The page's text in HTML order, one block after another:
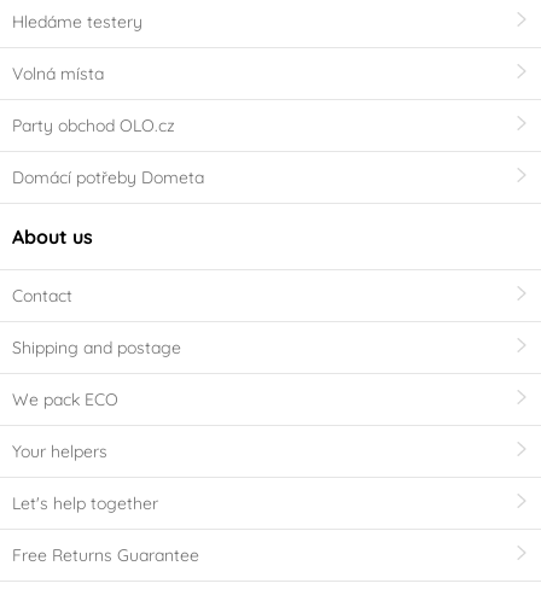
Hledáme testery
Volná místa
Party obchod OLO.cz
Domácí potřeby Dometa
About us
Contact
Shipping and postage
We pack ECO
Your helpers
Let's help together
Free Returns Guarantee